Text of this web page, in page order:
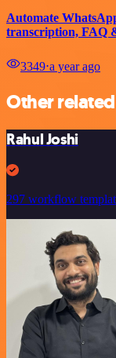
Automate
transcription, FAQ
3349⋅a year ago
Other
Rahul Joshi
297 workflow